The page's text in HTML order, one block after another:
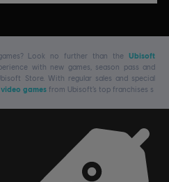
Look no further than the Ubisoft
with new games, season pass and
Store. With regular sales and special
games from Ubisoft’s top franchises s